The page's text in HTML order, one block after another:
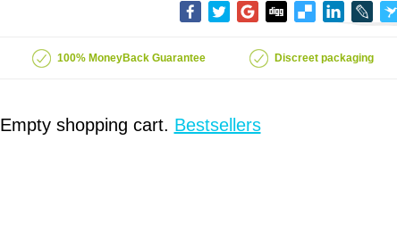
100% MoneyBack Guarantee Discreet packaging
Empty shopping cart. Bestsellers